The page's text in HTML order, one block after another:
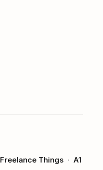
Freelance Things · A1